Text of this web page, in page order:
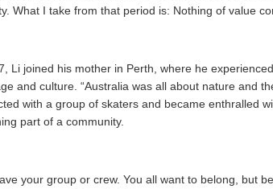
What I take from that period is: Nothing of value
Li joined his mother in Perth, where he
and culture. “Australia was all about nature and
with a group of skaters and became enthralled
part of a community.
your group or crew. You all want to belong, but